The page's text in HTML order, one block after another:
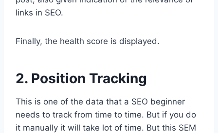
links in SEO.
Finally, the health score is displayed.
2. Position Tracking
This is one of the data that a SEO beginner
needs to track from time to time. But if you do
it manually it will take lot of time. But this SEM